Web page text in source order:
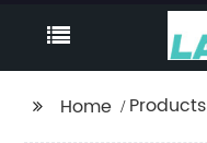
Home Products